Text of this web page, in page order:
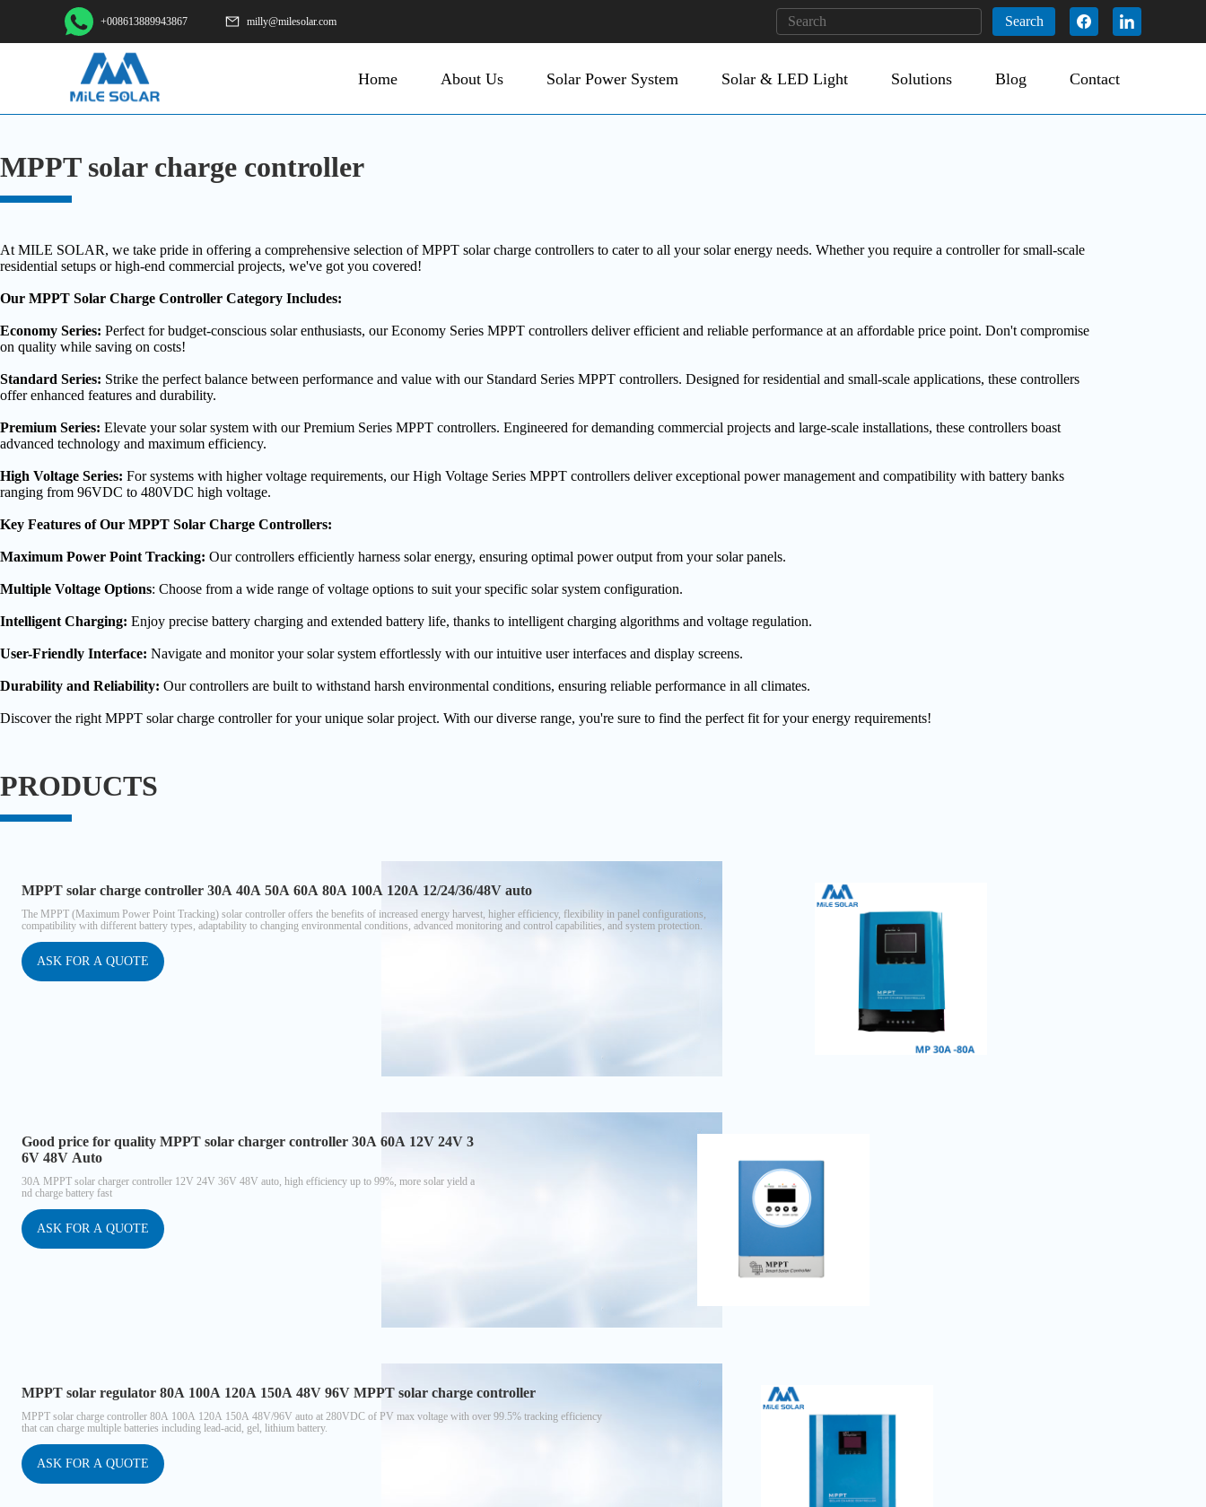
+008613889943867 milly@milesolar.com Search
Home About Us Solar Power System Solar & LED Light Solutions Blog Contact
MPPT solar charge controller
At MILE SOLAR, we take pride in offering a comprehensive selection of MPPT solar charge controllers to cater to all your solar energy needs. Whether you require a controller for small-scale
residential setups or high-end commercial projects, we've got you covered!
Our MPPT Solar Charge Controller Category Includes:
Economy Series: Perfect for budget-conscious solar enthusiasts, our Economy Series MPPT controllers deliver efficient and reliable performance at an affordable price point. Don't compromise
on quality while saving on costs!
Standard Series: Strike the perfect balance between performance and value with our Standard Series MPPT controllers. Designed for residential and small-scale applications, these controllers
offer enhanced features and durability.
Premium Series: Elevate your solar system with our Premium Series MPPT controllers. Engineered for demanding commercial projects and large-scale installations, these controllers boast
advanced technology and maximum efficiency.
High Voltage Series: For systems with higher voltage requirements, our High Voltage Series MPPT controllers deliver exceptional power management and compatibility with battery banks
ranging from 96VDC to 480VDC high voltage.
Key Features of Our MPPT Solar Charge Controllers:
Maximum Power Point Tracking: Our controllers efficiently harness solar energy, ensuring optimal power output from your solar panels.
Multiple Voltage Options: Choose from a wide range of voltage options to suit your specific solar system configuration.
Intelligent Charging: Enjoy precise battery charging and extended battery life, thanks to intelligent charging algorithms and voltage regulation.
User-Friendly Interface: Navigate and monitor your solar system effortlessly with our intuitive user interfaces and display screens.
Durability and Reliability: Our controllers are built to withstand harsh environmental conditions, ensuring reliable performance in all climates.
Discover the right MPPT solar charge controller for your unique solar project. With our diverse range, you're sure to find the perfect fit for your energy requirements!
PRODUCTS
MPPT solar charge controller 30A 40A 50A 60A 80A 100A 120A 12/24/36/48V auto
The MPPT (Maximum Power Point Tracking) solar controller offers the benefits of increased energy harvest, higher efficiency, flexibility in panel configurations,
compatibility with different battery types, adaptability to changing environmental conditions, advanced monitoring and control capabilities, and system protection.
ASK FOR A QUOTE
Good price for quality MPPT solar charger controller 30A 60A 12V 24V 3
6V 48V Auto
30A MPPT solar charger controller 12V 24V 36V 48V auto, high efficiency up to 99%, more solar yield a
nd charge battery fast
ASK FOR A QUOTE
MPPT solar regulator 80A 100A 120A 150A 48V 96V MPPT solar charge controller
MPPT solar charge controller 80A 100A 120A 150A 48V/96V auto at 280VDC of PV max voltage with over 99.5% tracking efficiency
that can charge multiple batteries including lead-acid, gel, lithium battery.
ASK FOR A QUOTE